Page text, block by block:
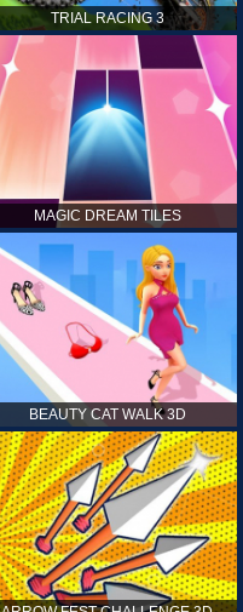
TRIAL RACING 3
MAGIC DREAM TILES
BEAUTY CAT WALK 3D